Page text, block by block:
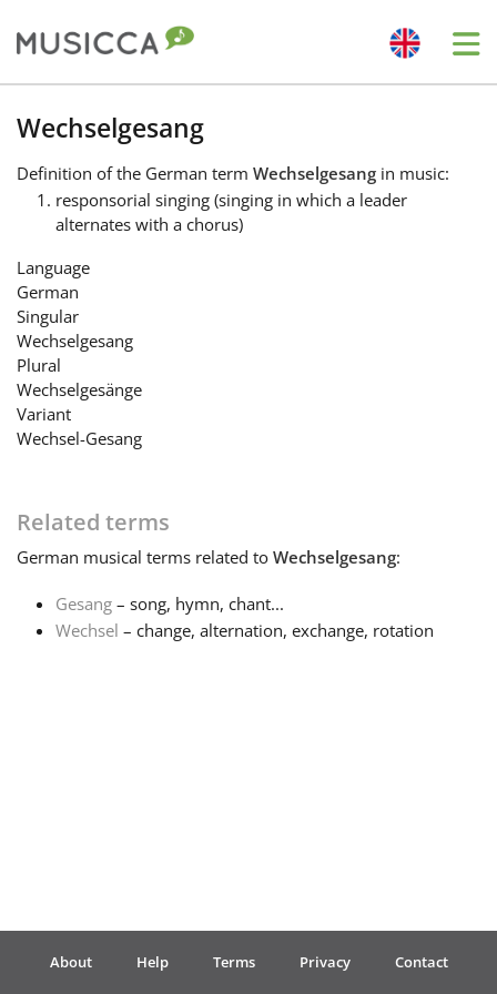
Bahasa Indonesia
Български
English
한국어
Português
Wechselgesang
Definition of the German term Wechselgesang in music:
responsorial singing (singing in which a leader
alternates with a chorus)
Language
German
Singular
Wechselgesang
Plural
Wechselgesänge
Variant
Wechsel-Gesang
Related terms
German musical terms related to Wechselgesang:
Gesang – song, hymn, chant...
Wechsel – change, alternation, exchange, rotation
About Help Terms Privacy Contact